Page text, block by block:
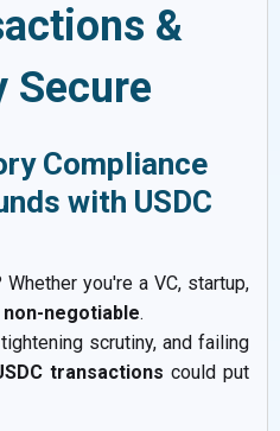
&
Secure
Compliance
with USDC
you're a VC, startup,
negotiable.
scrutiny, and failing
transactions could put